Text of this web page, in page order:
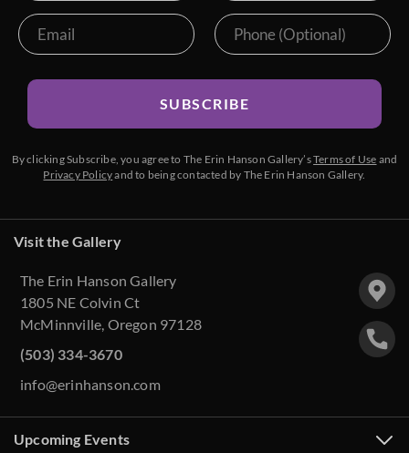
SUBSCRIBE
By clicking Subscribe, you agree to The Erin Hanson Gallery’sTerms of Use and
Privacy Policyand to being contacted by The Erin Hanson Gallery.
Visit the Gallery
The Erin Hanson Gallery
1805 NE Colvin Ct
McMinnville, Oregon 97128
(503) 334-3670
info@erinhanson.com
Upcoming Events